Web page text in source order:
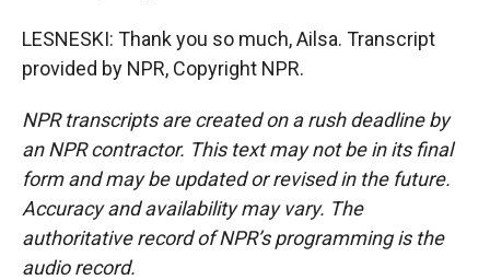
LESNESKI: Thank you so much, Ailsa. Transcript
provided by NPR, Copyright NPR.
NPR transcripts are created on a rush deadline by
an NPR contractor. This text may not be in its final
form and may be updated or revised in the future.
Accuracy and availability may vary. The
authoritative record of NPR’s programming is the
audio record.